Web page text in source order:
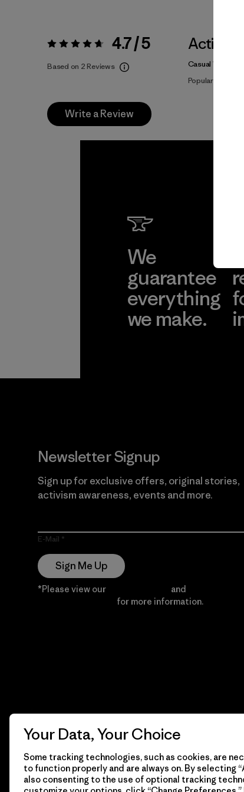
Rating: 4.7 / 5 4.7 / 5
Based on 2 Reviews
Activities
Casual Wear,
Popular among
Write a Review
We
guarantee
everything
we make.
Newsletter Signup
Sign up for exclusive offers, original stories,
activism awareness, events and more.
E-Mail
Sign Me Up
*Please view our and
for more information.
Your Data, Your Choice
Some tracking technologies, such as cookies, are
to function properly and are always on. By selecting
also consenting to the use of optional tracking